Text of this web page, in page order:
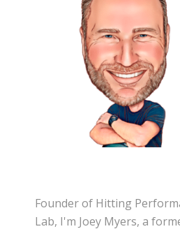
Founder of Hitting
Lab, I'm Joey Myers, a